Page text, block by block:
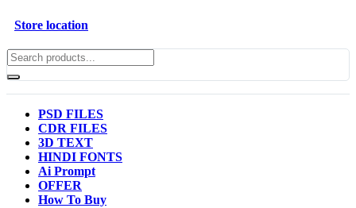
Store location
PSD FILES
CDR FILES
3D TEXT
HINDI FONTS
Ai Prompt
OFFER
How To Buy